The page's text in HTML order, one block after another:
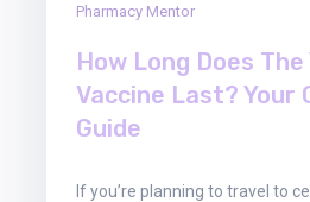
Pharmacy Mentor
How Long Does
Vaccine Last? Your
Guide
If you’re planning to travel to